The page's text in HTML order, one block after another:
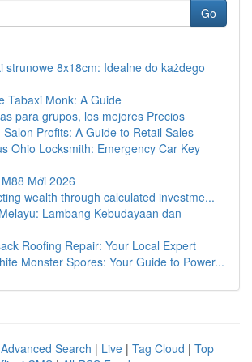
Go
strunowe 8x18cm: Idealne do każdego
Tabaxi Monk: A Guide
para grupos, los mejores Precios
Salon Profits: A Guide to Retail Sales
Ohio Locksmith: Emergency Car Key
Mới 2026
wealth through calculated investme...
Lambang Kebudayaan dan
Roofing Repair: Your Local Expert
Monster Spores: Your Guide to Power...
Advanced Search | Live | Tag Cloud | Top